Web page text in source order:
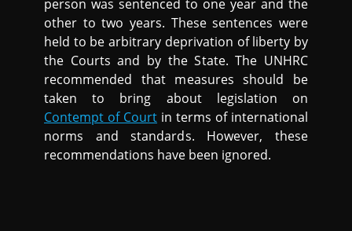
person was sentenced to one year and the
other to two years. These sentences were
held to be arbitrary deprivation of liberty by
the Courts and by the State. The UNHRC
recommended that measures should be
taken to bring about legislation on
Contempt of Court in terms of international
norms and standards. However, these
recommendations have been ignored.